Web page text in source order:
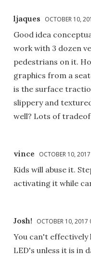
ljaques OCTOBER 10,
Good idea
work with 3 dozen
pedestrians on it.
graphics from a
is the surface
slippery and
well? Lots of
vince OCTOBER 10,
Kids will abuse it.
activating it while
Josh! OCTOBER 10, 2017
You can't
LED's unless it is in